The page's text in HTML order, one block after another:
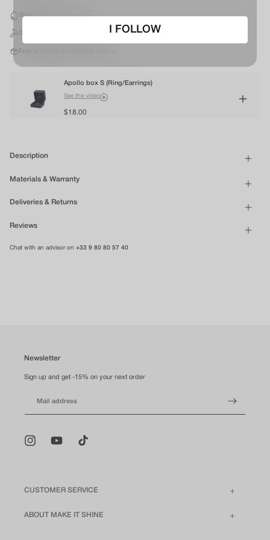
Water & Sweat resistant
Silver finish stainless steel
Free shipping in mainland France*
Apollo box S (Ring/Earrings)
See the video
$18.00
Description
Materials & Warranty
Deliveries & Returns
Reviews
Chat with an advisor on +33 9 80 80 57 40
Newsletter
Sign up and get -15% on your next order
Mail address
InstagramYouTubeTikTok
CUSTOMER SERVICE
ABOUT MAKE IT SHINE
I FOLLOW